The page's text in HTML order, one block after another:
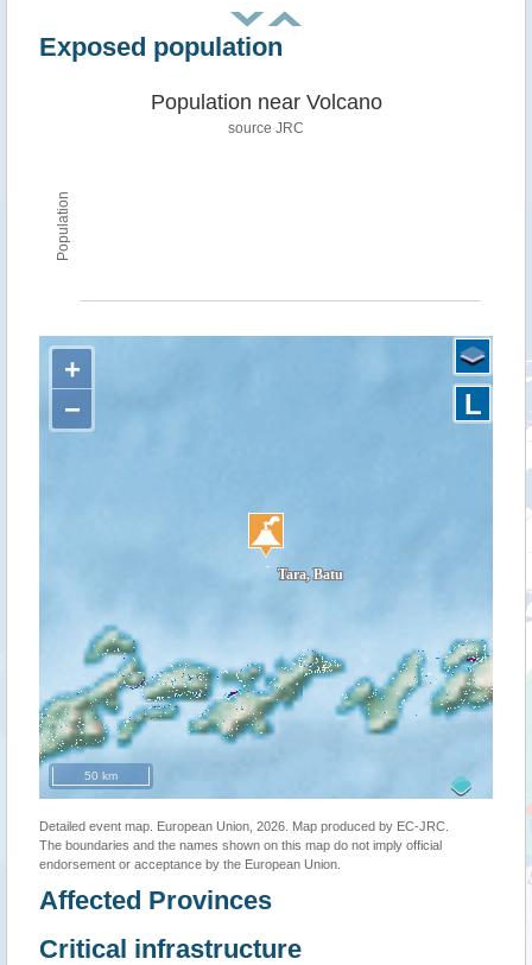
Exposed population
Population
Population near Volcano
source JRC
+
−
50 km
L
Detailed event map. European Union, 2026. Map produced by EC-JRC.
The boundaries and the names shown on this map do not imply official
endorsement or acceptance by the European Union.
Affected Provinces
Critical infrastructure